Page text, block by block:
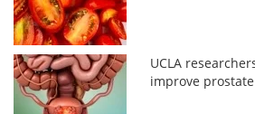
UCLA
improve